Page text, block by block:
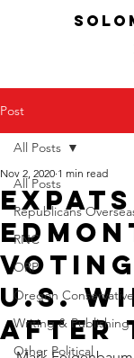
Post
All Posts
Republicans
RNC
ORP
Oregon
Writing & Publishing
Other Political
All Posts
U.S.
after
Nov 2, 2020 1 min read